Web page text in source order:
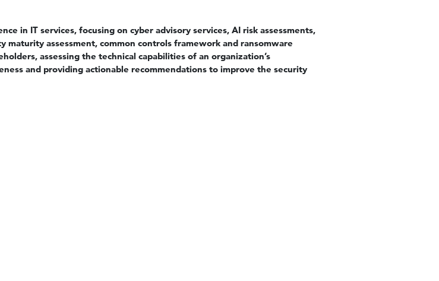
in IT services, focusing on cyber advisory services, AI risk assessments,
assessment, common controls framework and ransomware
assessing the technical capabilities of an organization’s
and providing actionable recommendations to improve the security